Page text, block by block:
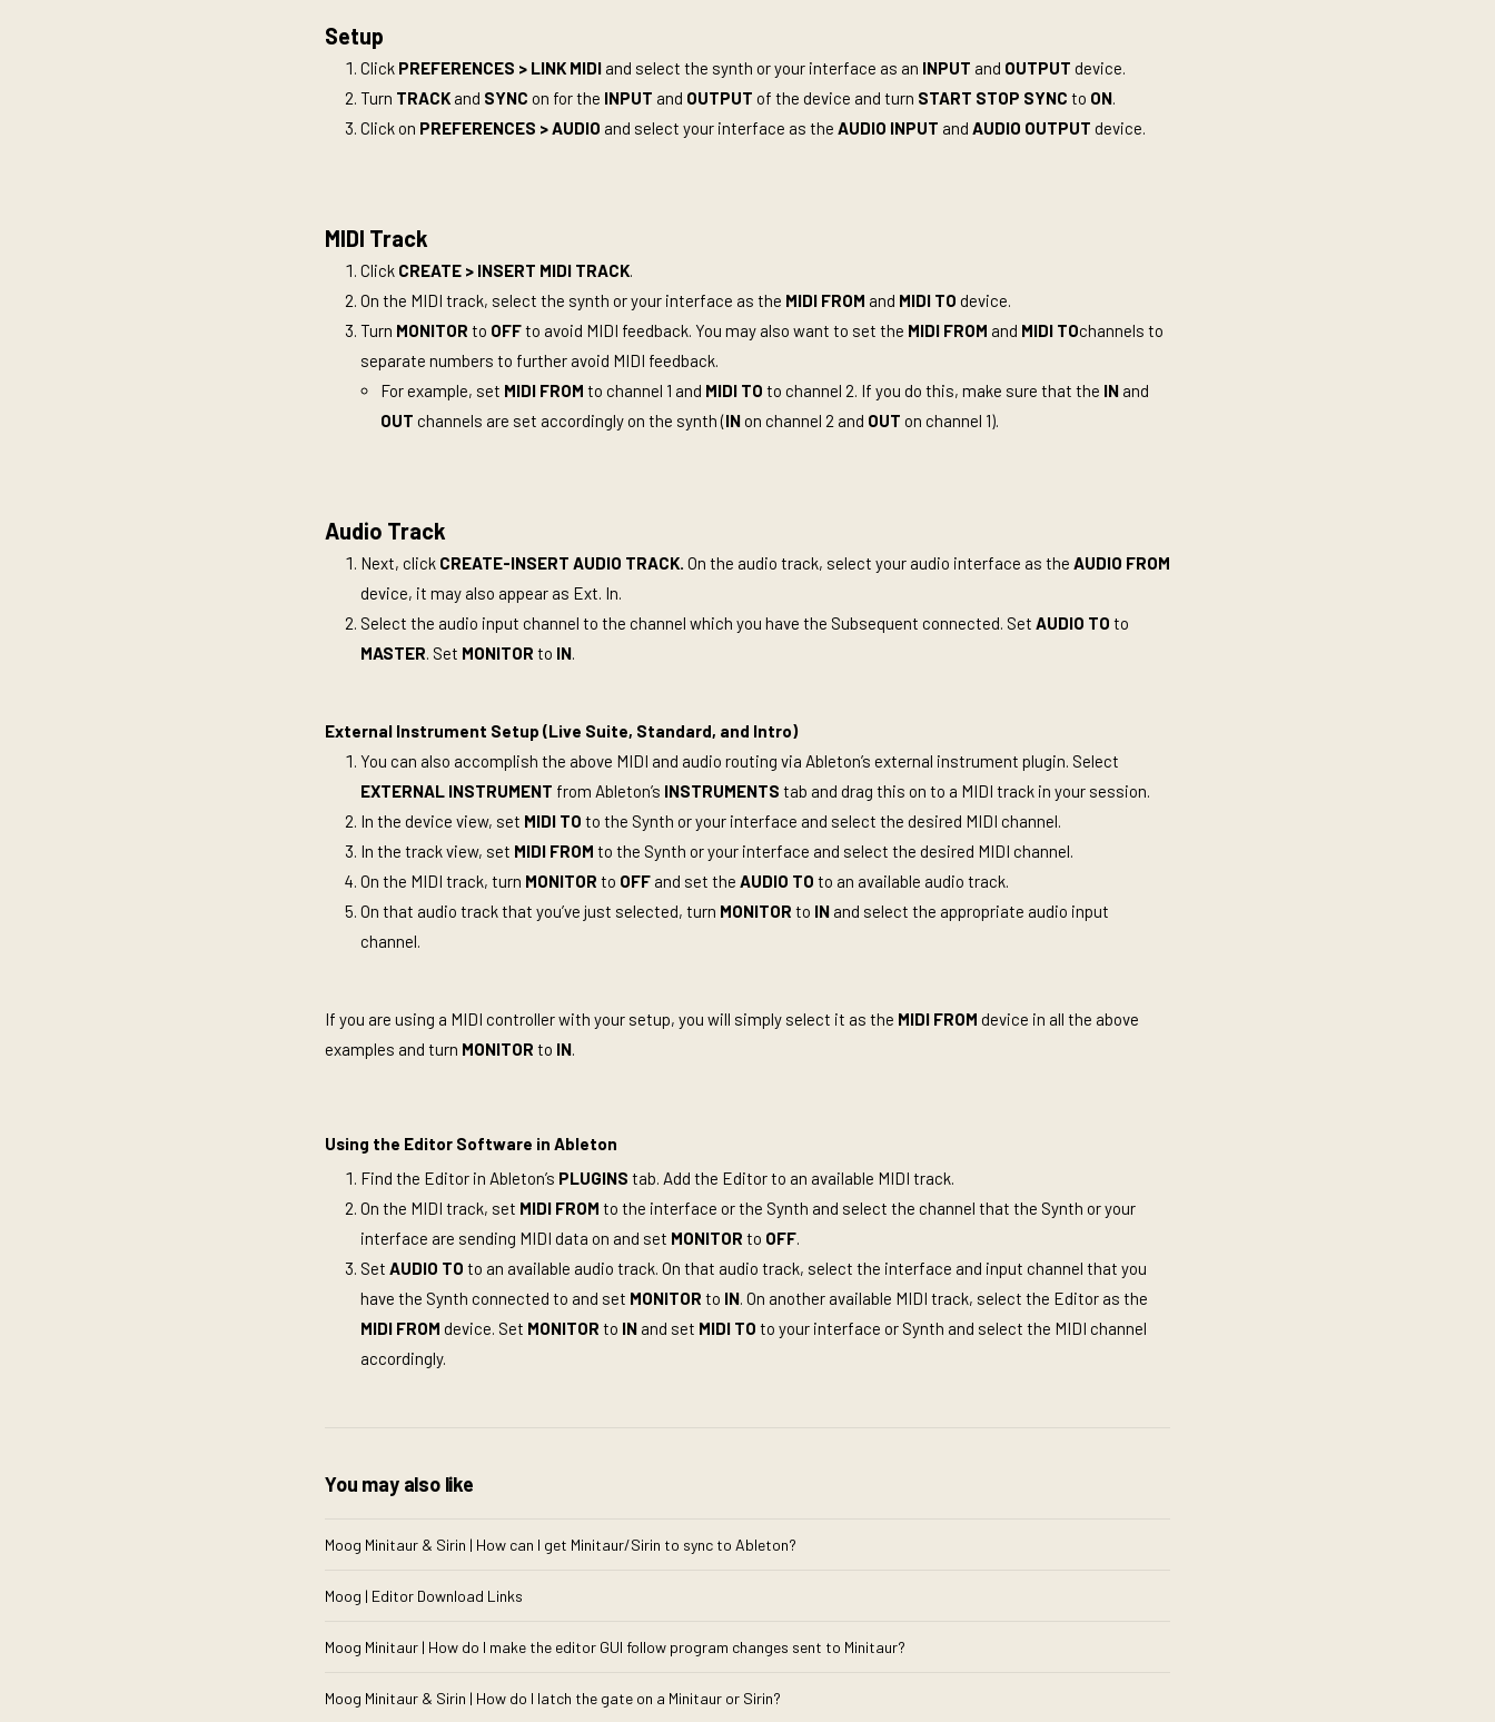
Setup
Click PREFERENCES > LINK MIDI and select the synth or your interface as an INPUT and OUTPUT device.
Turn TRACK and SYNC on for the INPUT and OUTPUT of the device and turn START STOP SYNC to ON.
Click on PREFERENCES >AUDIO and select your interface as the AUDIO INPUT and AUDIO OUTPUT device.
MIDI Track
Click CREATE > INSERT MIDI TRACK.
On the MIDI track, select the synth or your interface as the MIDI FROM and MIDI TO device.
Turn MONITOR to OFFto avoid MIDI feedback. You may also want to set the MIDI FROM and MIDI TOchannels to
separate numbers to further avoid MIDI feedback.
For example, set MIDI FROM to channel 1 and MIDI TO to channel 2. If you do this, make sure that the IN and
OUT channels are set accordingly on the synth (INon channel 2 and OUT on channel 1).
Audio Track
Next, click CREATE-INSERT AUDIO TRACK. On the audio track, select your audio interface as the AUDIO FROM
device, it may also appear as Ext. In.
Select the audio input channel to the channel which you have the Subsequent connected. Set AUDIO TO to
MASTER. Set MONITOR to IN.
External Instrument Setup (Live Suite, Standard, and Intro)
You can also accomplish the above MIDI and audio routing via Ableton’s external instrument plugin. Select
EXTERNAL INSTRUMENT from Ableton’s INSTRUMENTS tab and drag this on to a MIDI track in your session.
In the device view, set MIDI TO to the Synth or your interface and select the desired MIDI channel.
In the track view, set MIDI FROM to the Synth or your interface and select the desired MIDI channel.
On the MIDI track, turn MONITOR to OFF and set the AUDIO TO to an available audio track.
On that audio track that you’ve just selected, turn MONITOR to IN and select the appropriate audio input
channel.
If you are using a MIDI controller with your setup, you will simply select it as the MIDI FROM device in all the above
examples and turn MONITOR to IN.
Using the Editor Software in Ableton
Find the Editor in Ableton’s PLUGINS tab. Add the Editor to an available MIDI track.
On the MIDI track, set MIDI FROM to the interface or the Synth and select the channel that the Synth or your
interface are sending MIDI data on and set MONITOR to OFF.
Set AUDIO TO to an available audio track. On that audio track, select the interface and input channel that you
have the Synth connected to and set MONITOR to IN. On another available MIDI track, select the Editor as the
MIDI FROM device. Set MONITOR to IN and set MIDI TO to your interface or Synth and select the MIDI channel
accordingly.
You may also like
Moog Minitaur & Sirin | How can I get Minitaur/Sirin to sync to Ableton?
Moog | Editor Download Links
Moog Minitaur | How do I make the editor GUI follow program changes sent to Minitaur?
Moog Minitaur & Sirin | How do I latch the gate on a Minitaur or Sirin?